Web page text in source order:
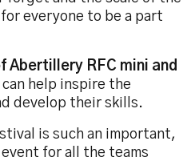
everyone to be a part
Abertillery RFC mini and
help inspire the
develop their skills.
is such an important,
for all the teams